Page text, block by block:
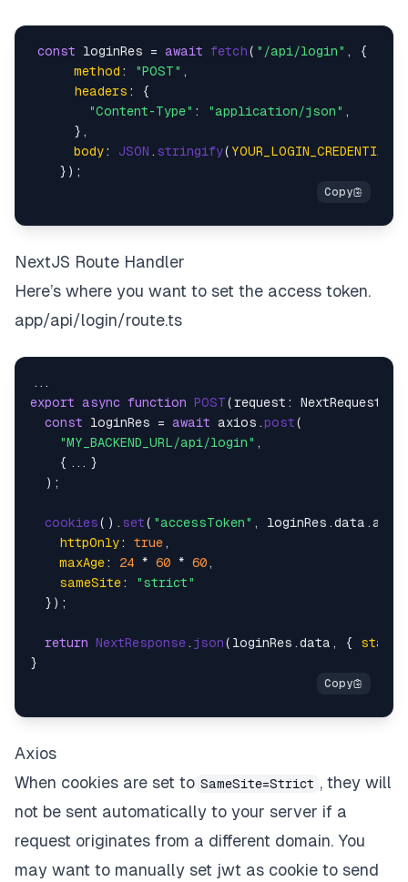
const loginRes = await fetch( "/api/login" , {
method : "POST" ,
headers : {
"Content-Type" : "application/json" ,
      },
body: JSON . stringify( YOUR_LOGIN_CREDENTIAL
NextJS Route Handler
Here’s where you want to set the access token.
app/api/login/route.ts
export async function POST(request: NextRequest
const loginRes = await axios.post(
"MY_BACKEND_URL/api/login" ,
    {...}
  );
cookies(). set( "accessToken" , loginRes.data .
httpOnly: true ,
maxAge: 24 * 60 * 60 ,
sameSite:
"strict"
  });
return NextResponse . json(loginRes.data , { status
Axios
When cookies are set to SameSite=Strict , they will
not be sent automatically to your server if a
request originates from a different domain. You
may want to manually set jwt as cookie to send